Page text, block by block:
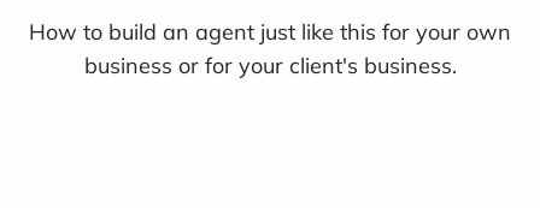
How to build an agent just like this for your own
business or for your client's business.